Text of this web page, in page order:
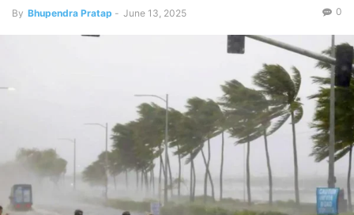
By Bhupendra Pratap - June 13, 2025 0